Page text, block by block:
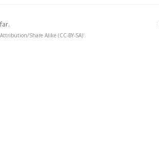
Share Alike (CC-BY-SA)'.